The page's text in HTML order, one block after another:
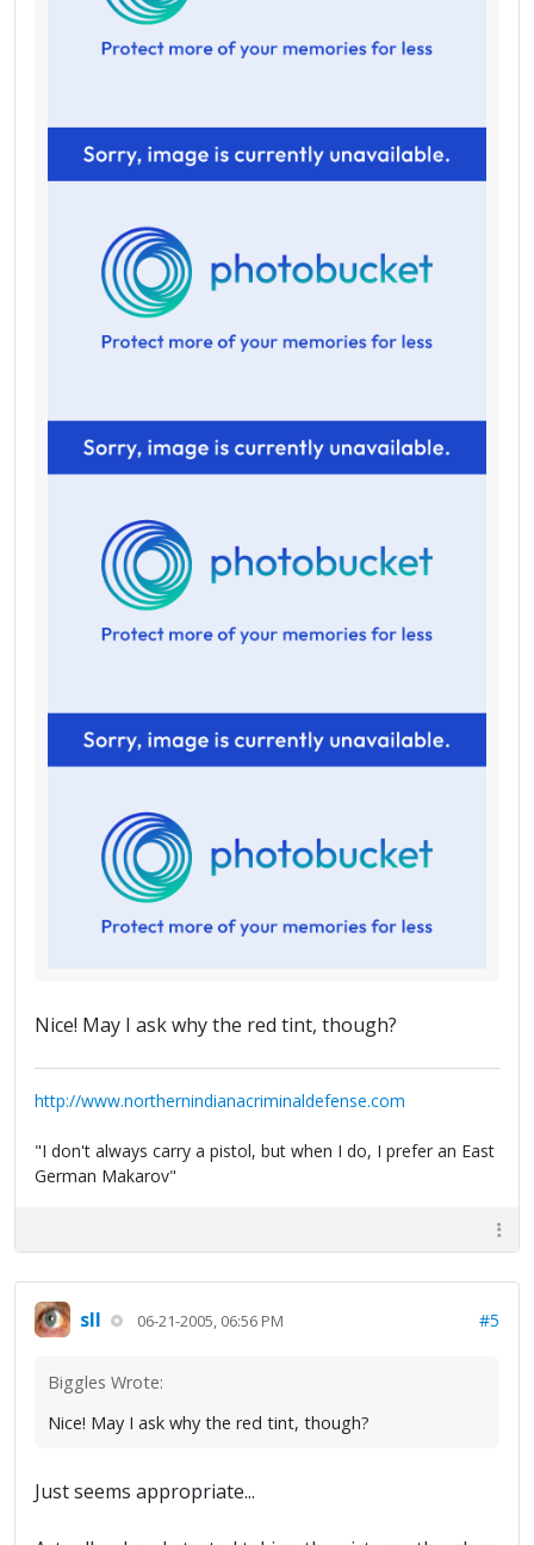
Nice! May I ask why the red tint, though?
http://www.northernindianacriminaldefense.com
"I don't always carry a pistol, but when I do, I prefer an East
German Makarov"
sll 06-21-2005, 06:56 PM #5
Biggles Wrote:
Nice! May I ask why the red tint, though?
Just seems appropriate...